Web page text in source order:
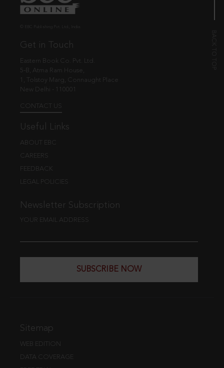
Get in Touch
Eastern Book Co. Pvt. Ltd.
5-B, Atma Ram House,
1, Tolstoy Marg, Connaught Place
New Delhi - 110001
CONTACT US
Useful Links
ABOUT EBC
CAREERS
FEEDBACK
LEGAL POLICIES
Newsletter Subscription
YOUR EMAIL ADDRESS
SUBSCRIBE NOW
Sitemap
WEB EDITION
DATA COVERAGE